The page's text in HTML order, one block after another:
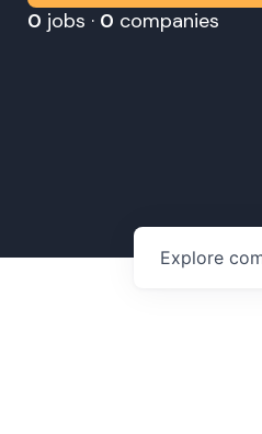
0 jobs · 0 companies
Explore